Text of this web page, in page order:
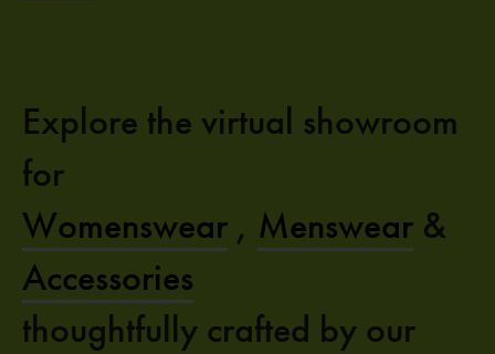
Explore the virtual showroom
for
Womenswear , Menswear &
Accessories
thoughtfully crafted by our